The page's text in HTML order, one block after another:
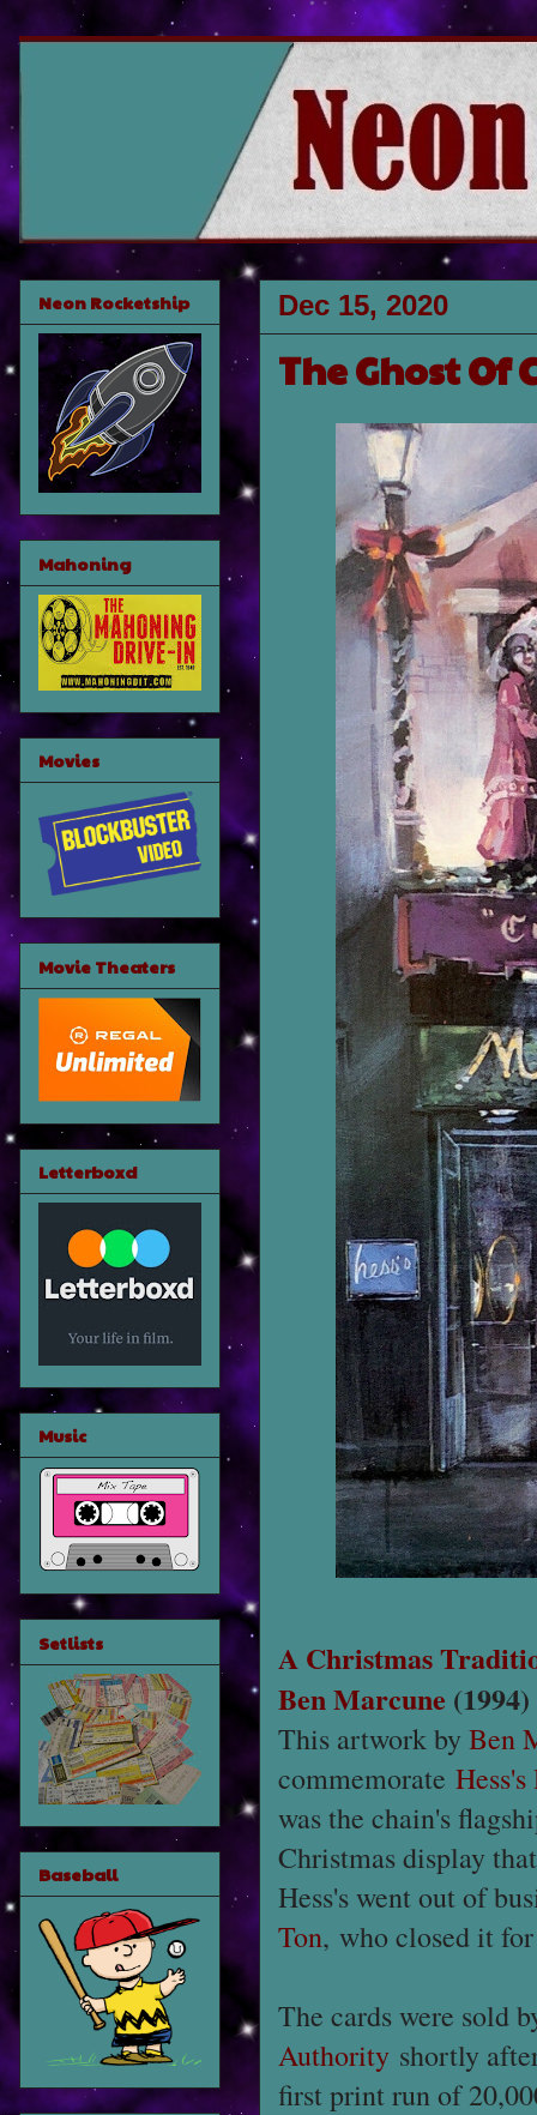
Dec 15, 2020
The Ghost Of
A Christmas
Ben Marcune (1994)
This artwork by Ben
commemorate
was the chain's
Christmas display
Hess's went out of
Ton, who closed it
The cards were sold
Authority shortly
first print run of
Neon Rocketship
Mahoning
Movies
Movie Theaters
Letterboxd
Music
Setlists
Baseball